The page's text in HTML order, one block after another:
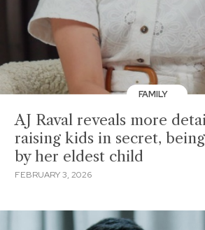
FAMILY
AJ Raval reveals more
raising kids in secret,
by her eldest child
FEBRUARY 3, 2026